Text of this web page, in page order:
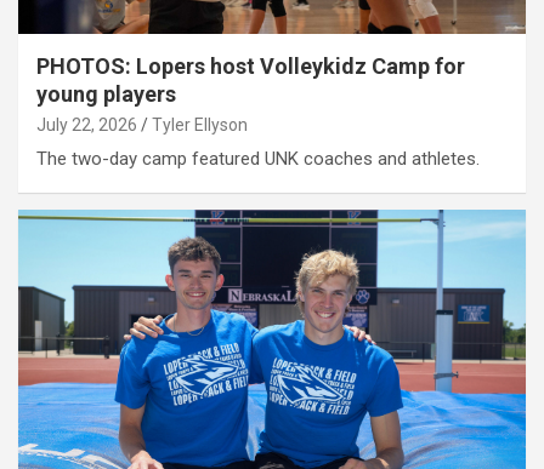
PHOTOS: Lopers host Volleykidz Camp for
young players
July 22, 2026 Tyler Ellyson
The two-day camp featured UNK coaches and athletes.